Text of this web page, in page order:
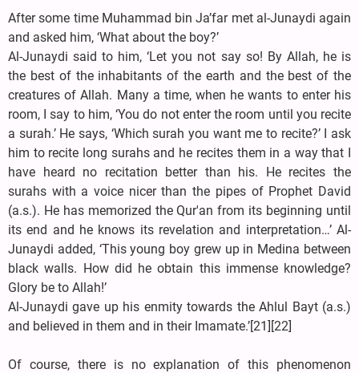
After some time Muhammad bin Ja’far met al-Junaydi again
and asked him, ‘What about the boy?’
Al-Junaydi said to him, ‘Let you not say so! By Allah, he is
the best of the inhabitants of the earth and the best of the
creatures of Allah. Many a time, when he wants to enter his
room, I say to him, ‘You do not enter the room until you recite
a surah.’ He says, ‘Which surah you want me to recite?’ I ask
him to recite long surahs and he recites them in a way that I
have heard no recitation better than his. He recites the
surahs with a voice nicer than the pipes of Prophet David
(a.s.). He has memorized the Qur'an from its beginning until
its end and he knows its revelation and interpretation…’ Al-
Junaydi added, ‘This young boy grew up in Medina between
black walls. How did he obtain this immense knowledge?
Glory be to Allah!’
Al-Junaydi gave up his enmity towards the Ahlul Bayt (a.s.)
and believed in them and in their Imamate.’[21][22]
Of course, there is no explanation of this phenomenon